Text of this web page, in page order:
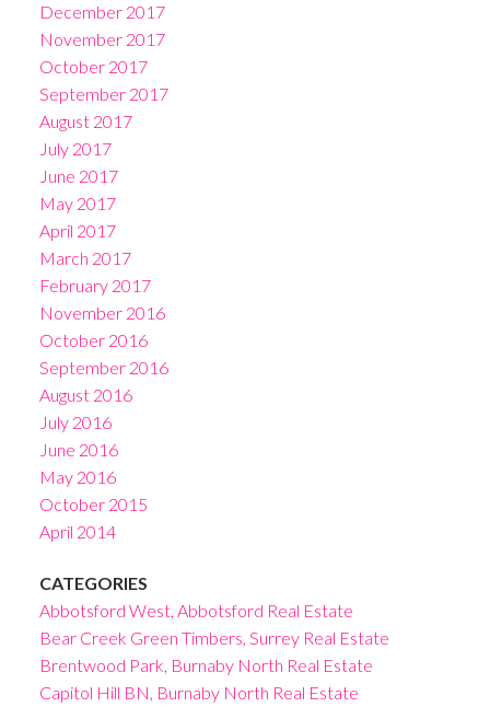
December 2017
November 2017
October 2017
September 2017
August 2017
July 2017
June 2017
May 2017
April 2017
March 2017
February 2017
November 2016
October 2016
September 2016
August 2016
July 2016
June 2016
May 2016
October 2015
April 2014
CATEGORIES
Abbotsford West, Abbotsford Real Estate
Bear Creek Green Timbers, Surrey Real Estate
Brentwood Park, Burnaby North Real Estate
Capitol Hill BN, Burnaby North Real Estate